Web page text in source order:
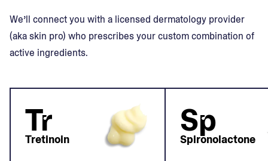
We’ll connect you with a licensed dermatology provider
(aka skin pro) who prescribes your custom combination of
active ingredients.
Tr
Tretinoin Sp
Spironolactone